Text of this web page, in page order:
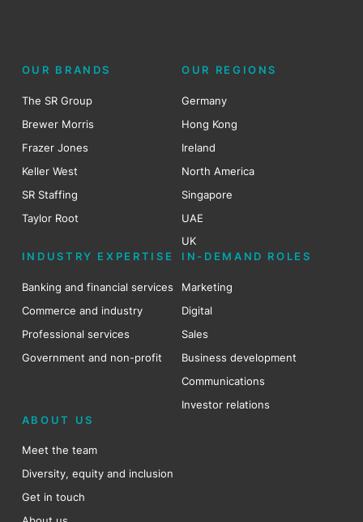
OUR BRANDS
The SR Group
Brewer Morris
Frazer Jones
Keller West
SR Staffing
Taylor Root
OUR REGIONS
Germany
Hong Kong
Ireland
North America
Singapore
UAE
UK
INDUSTRY EXPERTISE
Banking and financial services
Commerce and industry
Professional services
Government and non-profit
IN-DEMAND ROLES
Marketing
Digital
Sales
Business development
Communications
Investor relations
ABOUT US
Meet the team
Diversity, equity and inclusion
Get in touch